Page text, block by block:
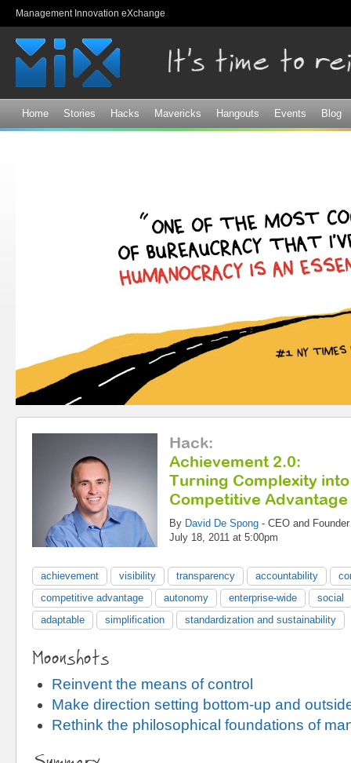
Management Innovation eXchange
Home Stories Hacks Mavericks Hangouts Events Blog
Hack:
Achievement 2.0:
Turning Complexity into
Competitive Advantage
By David De Spong - CEO and Founder
July 18, 2011 at 5:00pm
achievement visibility transparency accountability
competitive advantage
autonomy enterprise-wide
social
adaptable
simplification standardization and sustainability
Moonshots
Reinvent the means of control
Make direction setting bottom-up and
Rethink the philosophical foundations of